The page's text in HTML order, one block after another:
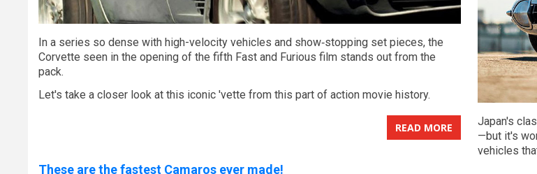
In a series so dense with high-velocity vehicles and show‑stopping set pieces, the
Corvette seen in the opening of the fifth Fast and Furious film stands out from the
pack.
Let's take a closer look at this iconic 'vette from this part of action movie history.
READ MORE
Japan's
—but it's
vehicles
These are the fastest Camaros ever made!